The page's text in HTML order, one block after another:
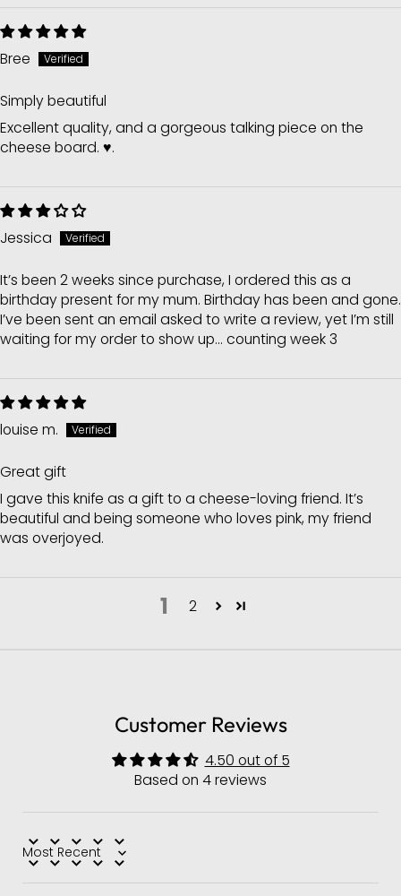
Bree
Simply beautiful
Excellent quality, and a gorgeous talking piece on the
cheese board. ♥️.
Jessica
It’s been 2 weeks since purchase, I ordered this as a
birthday present for my mum. Birthday has been and gone.
I’ve been sent an email asked to write a review, yet I’m still
waiting for my order to show up... counting week 3
louise m.
Great gift
I gave this knife as a gift to a cheese-loving friend. It’s
beautiful and being someone who loves pink, my friend
was overjoyed.
1 2
Customer Reviews
4.50 out of 5
Based on 4 reviews
Sort by